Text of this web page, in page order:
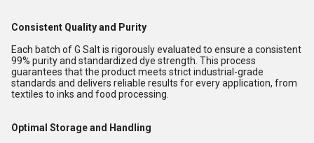
Consistent Quality and Purity
Each batch of G Salt is rigorously evaluated to ensure a consistent
99% purity and standardized dye strength. This process
guarantees that the product meets strict industrial-grade
standards and delivers reliable results for every application, from
textiles to inks and food processing.
Optimal Storage and Handling